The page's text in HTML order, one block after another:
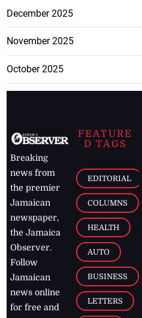
December 2025
November 2025
October 2025
Breaking
news from
the premier
Jamaican
newspaper,
the Jamaica
Observer.
Follow
Jamaican
news online
for free and
FEATURE
D TAGS
EDITORIAL
COLUMNS
HEALTH
AUTO
BUSINESS
LETTERS